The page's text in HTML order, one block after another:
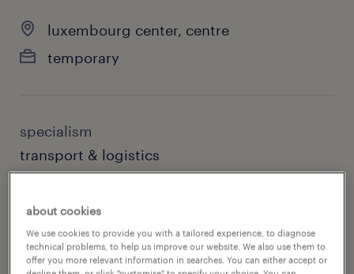
luxembourg center, centre
temporary
specialism
transport & logistics
randstad luxembourg
contact email
about cookies
We use cookies to provide you with a tailored experience, to diagnose
technical problems, to help us improve our website. We also use them to
offer you more relevant information in searches. You can either accept or